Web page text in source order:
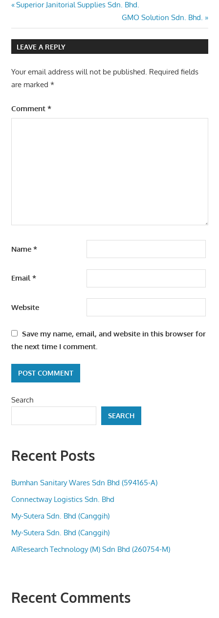
Post
navigation
Previous
Superior Janitorial Supplies Sdn. Bhd.
Next
Post:
GMO Solution Sdn. Bhd.
LEAVE A REPLY
Your email address will not be published. Required fields
are marked *
Comment *
Name *
Email*
Website
Save my name, email, and website in this browser for
the next time I comment.
Search
SEARCH
Recent Posts
Bumhan Sanitary Wares Sdn Bhd (594165-A)
Connectway Logistics Sdn. Bhd
My-Sutera Sdn. Bhd (Canggih)
My-Sutera Sdn. Bhd (Canggih)
AIResearch Technology (M) Sdn Bhd (260754-M)
Recent Comments